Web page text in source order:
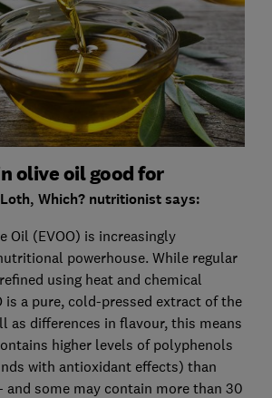
olive oil good for
Which? nutritionist says:
Oil (EVOO) is increasingly
powerhouse. While regular
using heat and chemical
is a pure, cold-pressed extract of the
as differences in flavour, this means
higher levels of polyphenols
with antioxidant effects) than
and some may contain more than 30